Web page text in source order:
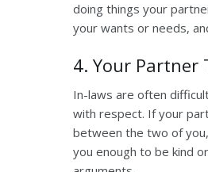
doing things your
your wants or needs,
4. Your Partner
In-laws are often
with respect. If your
between the two of
you enough to be kind